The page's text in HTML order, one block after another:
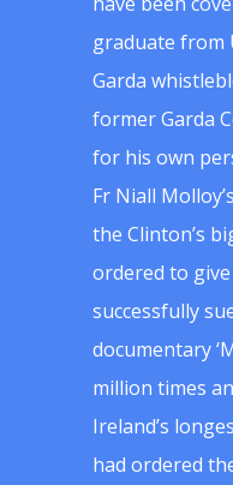
graduate from
Garda
former Garda
for his own
Fr Niall
the Clinton’s
ordered to
successfully
documentary
million times
Ireland’s
had ordered